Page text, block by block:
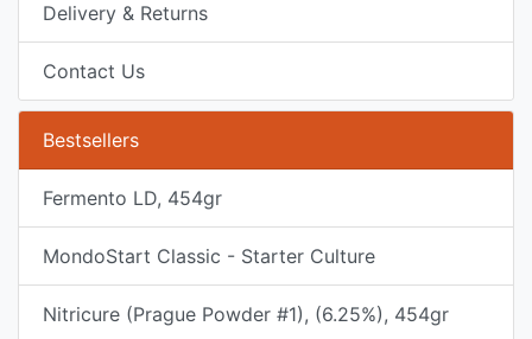
Delivery & Returns
Contact Us
Bestsellers
Fermento LD, 454gr
MondoStart Classic - Starter Culture
Nitricure (Prague Powder #1), (6.25%), 454gr